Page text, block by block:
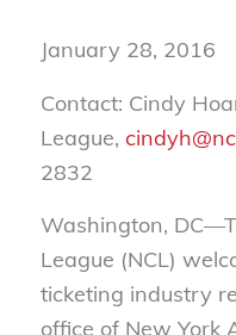
January 28, 2016
Contact: Cindy
League,
2832
Washington,
League (NCL)
ticketing industry
office of New York